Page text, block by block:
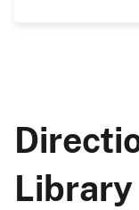
Library